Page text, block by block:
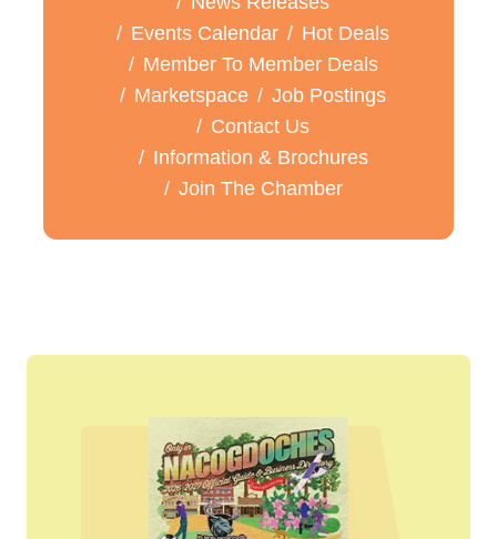
Events Calendar
Hot Deals
Member To Member Deals
Marketspace
Job Postings
Contact Us
Information & Brochures
Join The Chamber